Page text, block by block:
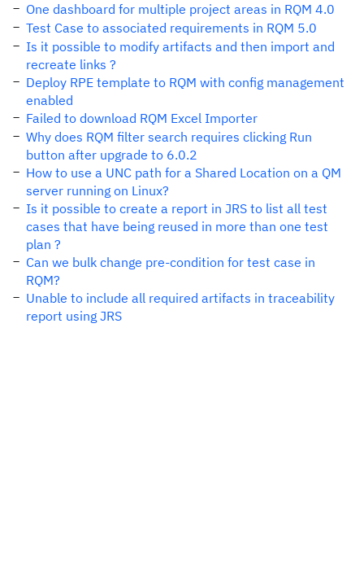
One dashboard for multiple project areas in RQM 4.0
Test Case to associated requirements in RQM 5.0
Is it possible to modify artifacts and then import and
recreate links ?
Deploy RPE template to RQM with config management
enabled
Failed to download RQM Excel Importer
Why does RQM filter search requires clicking Run
button after upgrade to 6.0.2
How to use a UNC path for a Shared Location on a QM
server running on Linux?
Is it possible to create a report in JRS to list all test
cases that have being reused in more than one test
plan ?
Can we bulk change pre-condition for test case in
RQM?
Unable to include all required artifacts in traceability
report using JRS